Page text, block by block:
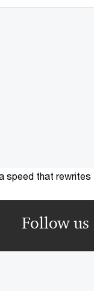
speed that rewrites
Follow us